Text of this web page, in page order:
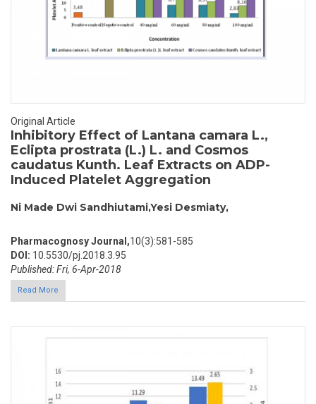
Original Article
Inhibitory Effect of Lantana camara L.,
Eclipta prostrata (L.) L. and Cosmos
caudatus Kunth. Leaf Extracts on ADP-
Induced Platelet Aggregation
Ni Made Dwi Sandhiutami,Yesi Desmiaty,
Pharmacognosy Journal,10(3):581-585
DOI: 10.5530/pj.2018.3.95
Published: Fri, 6-Apr-2018
Read More